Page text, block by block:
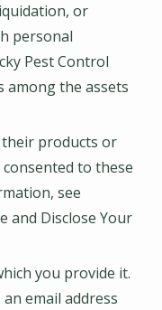
or
personal
Pest Control
among the assets
products or
to these
see
and Disclose Your
you provide it.
email address